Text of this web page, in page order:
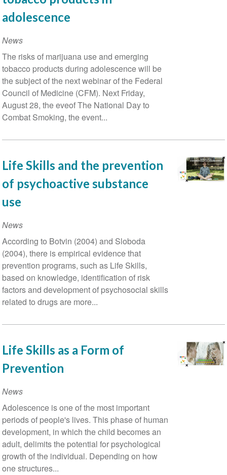
e
do
drogas:
a
melhor
estratégia
adolescence
News
The risks of marijuana use and emerging
tobacco products during adolescence will be
the subject of the next webinar of the Federal
Council of Medicine (CFM). Next Friday,
August 28, the eveof The National Day to
Combat Smoking, the event...
Life Skills and the prevention
of psychoactive substance
use
News
According to Botvin (2004) and Sloboda
(2004), there is empirical evidence that
prevention programs, such as Life Skills,
based on knowledge, identification of risk
factors and development of psychosocial skills
related to drugs are more...
Life Skills as a Form of
Prevention
News
Adolescence is one of the most important
periods of people's lives. This phase of human
development, in which the child becomes an
adult, delimits the potential for psychological
growth of the individual. Depending on how
one structures...